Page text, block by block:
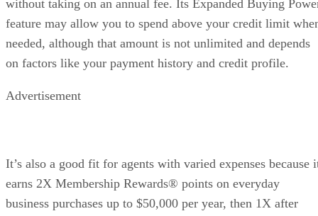
without taking on an annual fee. Its Expanded Buying
feature may allow you to spend above your credit limit
needed, although that amount is not unlimited and depends
on factors like your payment history and credit profile.
Advertisement
It’s also a good fit for agents with varied expenses because
earns 2X Membership Rewards® points on everyday
business purchases up to $50,000 per year, then 1X after